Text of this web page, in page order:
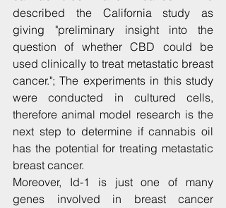
described the California study as
giving "preliminary insight into the
question of whether CBD could be
used clinically to treat metastatic breast
cancer."; The experiments in this study
were conducted in cultured cells,
therefore animal model research is the
next step to determine if cannabis oil
has the potential for treating metastatic
breast cancer.
Moreover, Id-1 is just one of many
genes involved in breast cancer